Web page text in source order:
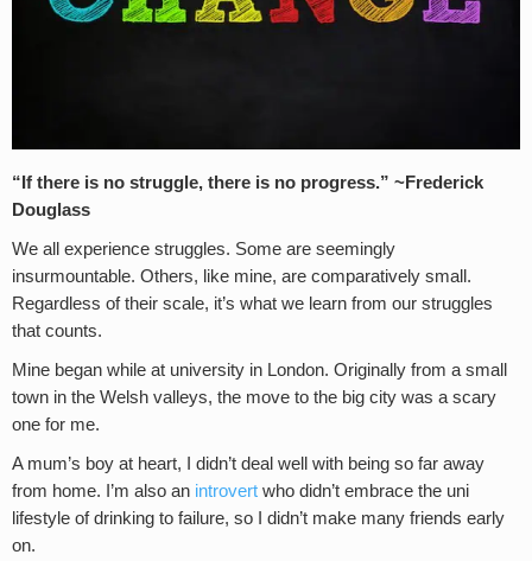
“If there is no struggle, there is no progress.” ~Frederick
Douglass
We all experience struggles. Some are seemingly
insurmountable. Others, like mine, are comparatively small.
Regardless of their scale, it’s what we learn from our struggles
that counts.
Mine began while at university in London. Originally from a small
town in the Welsh valleys, the move to the big city was a scary
one for me.
A mum’s boy at heart, I didn’t deal well with being so far away
from home. I’m also an introvert who didn’t embrace the uni
lifestyle of drinking to failure, so I didn’t make many friends early
on.